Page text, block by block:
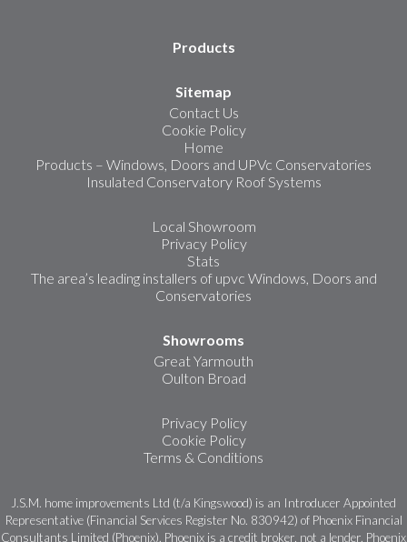
Products
Sitemap
Contact Us
Cookie Policy
Home
Products – Windows, Doors and UPVc Conservatories
Insulated Conservatory Roof Systems
Local Showroom
Privacy Policy
Stats
The area’s leading installers of upvc Windows, Doors and
Conservatories
Showrooms
Great Yarmouth
Oulton Broad
Privacy Policy
Cookie Policy
Terms & Conditions
J.S.M. home improvements Ltd (t/a Kingswood) is an Introducer Appointed
Representative (Financial Services Register No. 830942) of Phoenix Financial
Consultants Limited (Phoenix). Phoenix is a credit broker, not a lender. Phoenix